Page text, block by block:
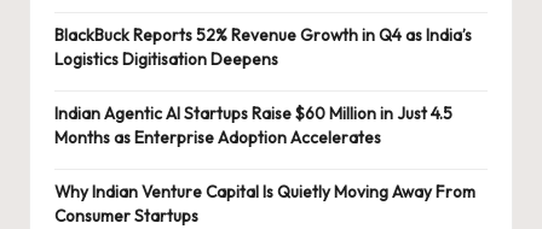
BlackBuck Reports 52% Revenue Growth in Q4 as India’s
Logistics Digitisation Deepens
Indian Agentic AI Startups Raise $60 Million in Just 4.5
Months as Enterprise Adoption Accelerates
Why Indian Venture Capital Is Quietly Moving Away From
Consumer Startups